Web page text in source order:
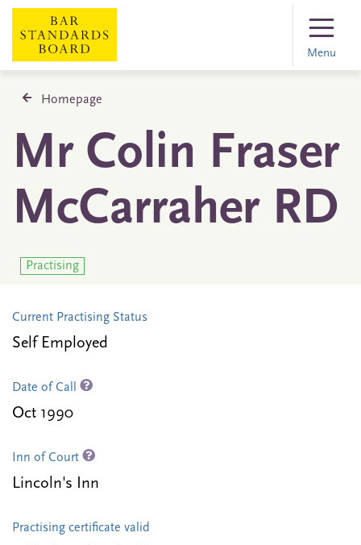
Menu
Homepage
Mr Colin Fraser
McCarraher RD
Practising
Current Practising Status
Self Employed
Date of Call
Oct 1990
Inn of Court
Lincoln's Inn
Practising certificate valid